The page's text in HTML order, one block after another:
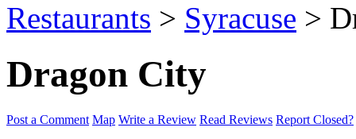
Restaurants > Syracuse >
Dragon City
Post a Comment Map Write a Review Read Reviews Report Closed?